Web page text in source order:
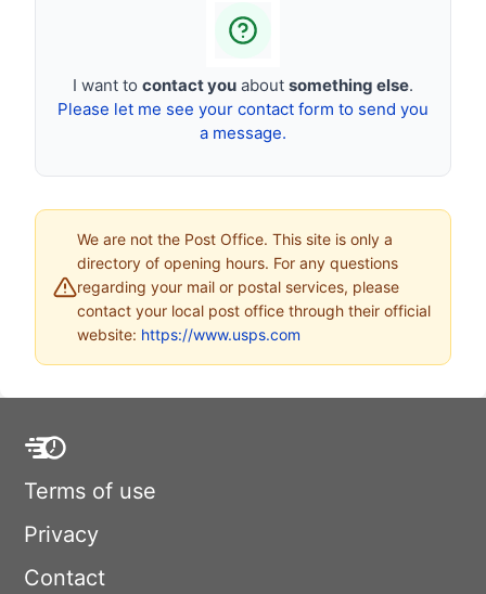
I want to contact you about something else.
Please let me see your contact form to send you
a message.
We are not the Post Office. This site is only a
directory of opening hours. For any questions
regarding your mail or postal services, please
contact your local post office through their official
website: https://www.usps.com
Terms of use
Privacy
Contact